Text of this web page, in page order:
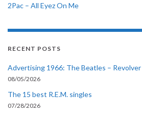
2Pac – All Eyez On Me
RECENT POSTS
Advertising 1966: The Beatles – Revolver
08/05/2026
The 15 best R.E.M. singles
07/28/2026